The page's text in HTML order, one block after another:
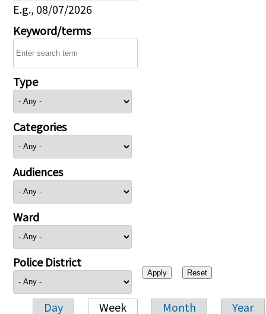
E.g., 08/07/2026
Keyword/terms
Type
Categories
Audiences
Ward
Police District
Day Week Month Year